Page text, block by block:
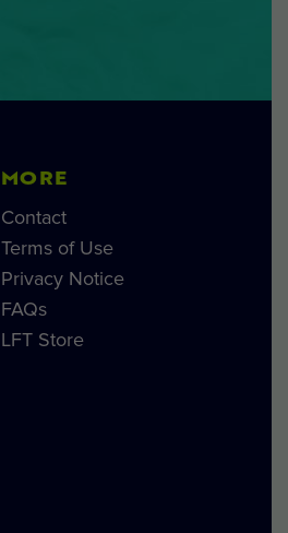
MORE
Contact
Terms of Use
Privacy Notice
FAQs
LFT Store